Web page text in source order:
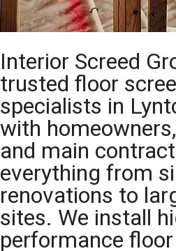
Interior Screed
trusted floor
specialists in
with
and main
everything from
renovations to
sites. We install
performance